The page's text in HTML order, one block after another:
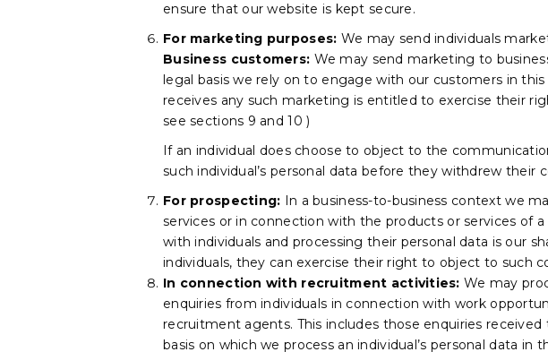
ensure that our website is kept secure.
For marketing purposes: We may send individuals
Business customers: We may send marketing to
legal basis we rely on to engage with our customers in
receives any such marketing is entitled to exercise their
see sections 9 and 10 )
If an individual does choose to object to the
such individual’s personal data before they withdrew their
For prospecting: In a business-to-business context we
services or in connection with the products or services of
with individuals and processing their personal data is our
individuals, they can exercise their right to object to such
In connection with recruitment activities:We may
enquiries from individuals in connection with work
recruitment agents. This includes those enquiries
basis on which we process an individual’s personal data